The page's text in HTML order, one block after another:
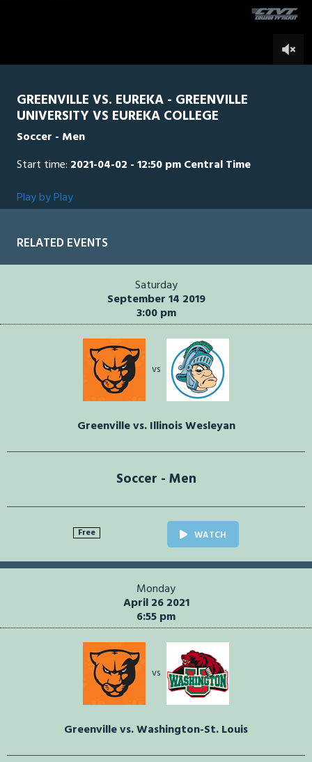
GREENVILLE VS. EUREKA - GREENVILLE
UNIVERSITY VS EUREKA COLLEGE
Soccer - Men
Start time: 2021-04-02 - 12:50 pm Central Time
Play by Play
RELATED EVENTS
Saturday
September 14 2019
3:00 pm
vs
Greenville vs. Illinois Wesleyan
Soccer - Men
Free WATCH
Monday
April 26 2021
6:55 pm
vs
Greenville vs. Washington-St. Louis